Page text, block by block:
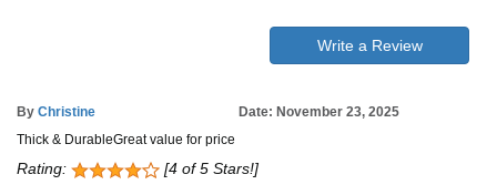
Write a Review
By Christine
Date: November 23, 2025
Thick & DurableGreat value for price
Rating: [4 of 5 Stars!]